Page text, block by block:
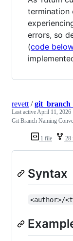
termination
errors, so
(code
1 file 28
revett /
Last activeApril 11, 2026
Git Branch Naming
Syntax
<author>/